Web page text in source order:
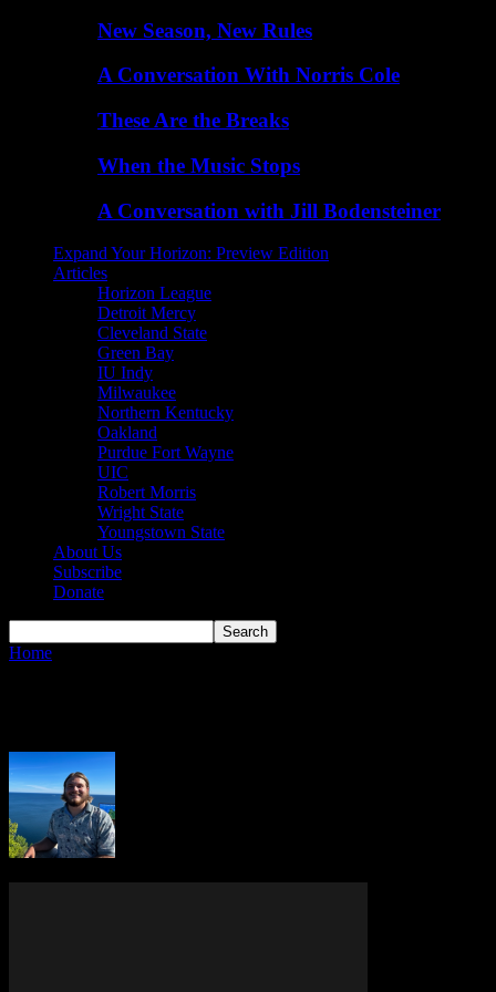
New Season, New Rules
A Conversation With Norris Cole
These Are the Breaks
When the Music Stops
A Conversation with Jill Bodensteiner
Expand Your Horizon: Preview Edition
Articles
Horizon League
Detroit Mercy
Cleveland State
Green Bay
IU Indy
Milwaukee
Northern Kentucky
Oakland
Purdue Fort Wayne
UIC
Robert Morris
Wright State
Youngstown State
About Us
Subscribe
Donate
Home